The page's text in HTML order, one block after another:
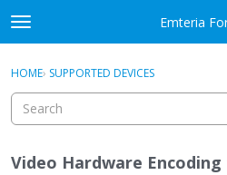
Skip to content
t
o
g
e
e
Emteria
Sign In
Sign In · Register
HOME› SUPPORTED DEVICES
Video Hardware